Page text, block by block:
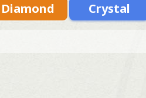
Diamond Crystal